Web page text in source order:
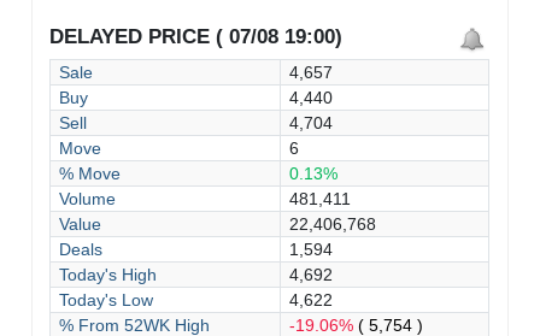
DELAYED PRICE ( 07/08 19:00)
Sale
4,657
Buy
4,440
Sell
4,704
Move
6
% Move
0.13%
Volume
481,411
Value
22,406,768
Deals
1,594
Today's High
4,692
Today's Low
4,622
% From 52WK High
-19.06%( 5,754 )